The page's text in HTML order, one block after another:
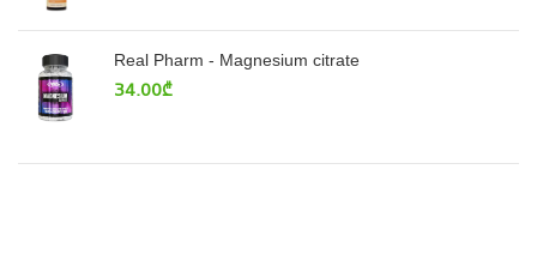
Real Pharm - Magnesium citrate
34.00₾